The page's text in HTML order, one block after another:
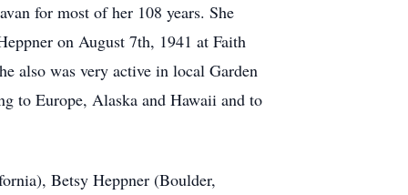
for most of her 108 years. She
on August 7th, 1941 at Faith
also was very active in local Garden
to Europe, Alaska and Hawaii and to
Betsy Heppner (Boulder,